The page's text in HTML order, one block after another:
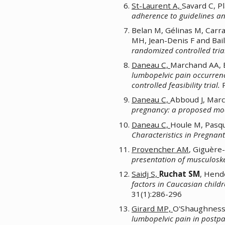
St-Laurent A, Savard C,
adherence to guidelines
Belan M, Gélinas M,
MH, Jean-Denis F and
randomized controlled
Daneau C, Marchand AA,
lumbopelvic pain
controlled feasibility trial.
Daneau C, Abboud J,
pregnancy: a proposed
Daneau C, Houle M,
Characteristics in
Provencher AM,
presentation of
Saidj S, Ruchat SM,
factors in Caucasian
31(1):286-296
Girard MP,
lumbopelvic pain in